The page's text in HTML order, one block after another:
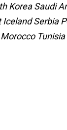
Korea Saudi
Serbia